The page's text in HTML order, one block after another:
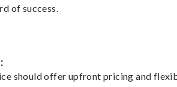
of success.
should offer upfront pricing and